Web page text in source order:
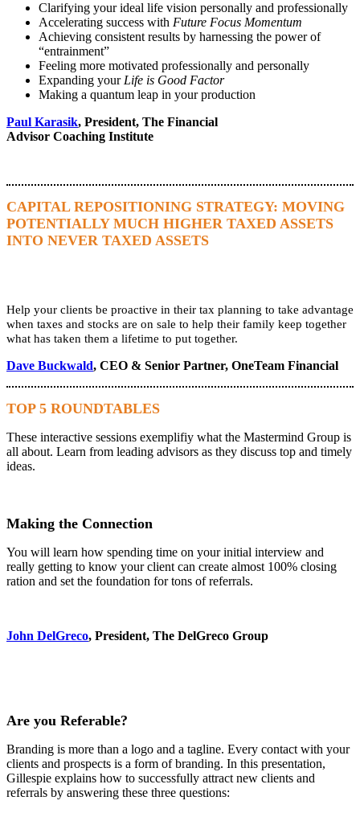
Clarifying your ideal life vision personally and professionally
Accelerating success with Future Focus Momentum
Achieving consistent results by harnessing the power of
“entrainment”
Feeling more motivated professionally and personally
Expanding your Life is Good Factor
Making a quantum leap in your production
Paul Karasik, President, The Financial
Advisor Coaching Institute
CAPITAL REPOSITIONING STRATEGY: MOVING
POTENTIALLY MUCH HIGHER TAXED ASSETS
INTO NEVER TAXED ASSETS
Help your clients be proactive in their tax planning to take advantage
when taxes and stocks are on sale to help their family keep together
what has taken them a lifetime to put together.
Dave Buckwald, CEO & Senior Partner, OneTeam Financial
TOP 5 ROUNDTABLES
These interactive sessions exemplifiy what the Mastermind Group is
all about. Learn from leading advisors as they discuss top and timely
ideas.
Making the Connection
You will learn how spending time on your initial interview and
really getting to know your client can create almost 100% closing
ration and set the foundation for tons of referrals.
John DelGreco, President, The DelGreco Group
Are you Referable?
Branding is more than a logo and a tagline. Every contact with your
clients and prospects is a form of branding. In this presentation,
Gillespie explains how to successfully attract new clients and
referrals by answering these three questions: